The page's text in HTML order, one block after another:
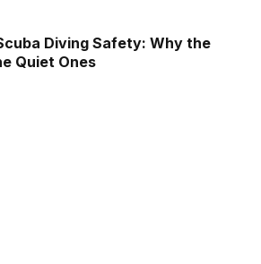
Diving Safety: Why the
Quiet Ones